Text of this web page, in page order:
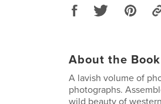
About the Book
A lavish volume of
photographs.